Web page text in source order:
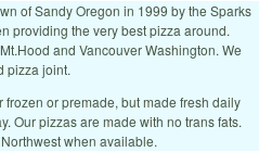
of Sandy Oregon in 1999 by the Sparks
providing the very best pizza around.
and Vancouver Washington. We
pizza joint.
frozen or premade, but made fresh daily
Our pizzas are made with no trans fats.
when available.